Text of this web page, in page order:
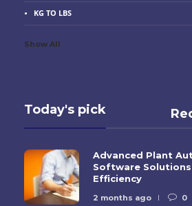
KG TO LBS
Show All
Today's pick
Advanced Plant
Software
Efficiency
2 months ago 0